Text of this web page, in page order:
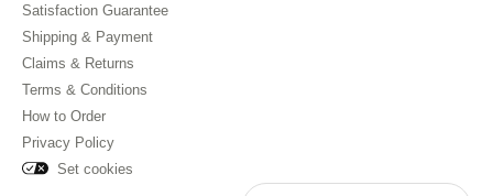
Satisfaction Guarantee
Shipping & Payment
Claims & Returns
Terms & Conditions
How to Order
Privacy Policy
Set cookies